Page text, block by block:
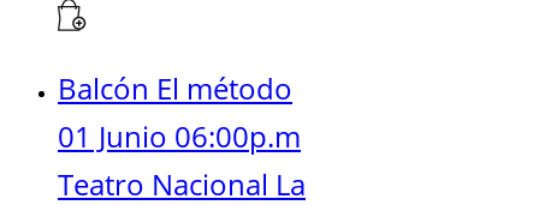
Balcón El método
01 Junio 06:00p.m
Teatro Nacional La